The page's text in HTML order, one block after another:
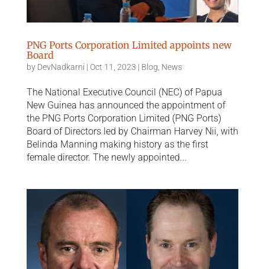
PNG Ports Corporation Limited appoints new
Board
by DevNadkarni | Oct 11, 2023 | Blog News
The National Executive Council (NEC) of Papua
New Guinea has announced the appointment of
the PNG Ports Corporation Limited (PNG Ports)
Board of Directors led by Chairman Harvey Nii, with
Belinda Manning making history as the first
female director. The newly appointed...